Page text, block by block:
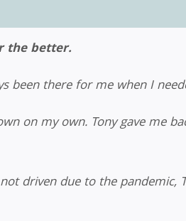
the better.
been there for me when I
on my own. Tony gave me
driven due to the